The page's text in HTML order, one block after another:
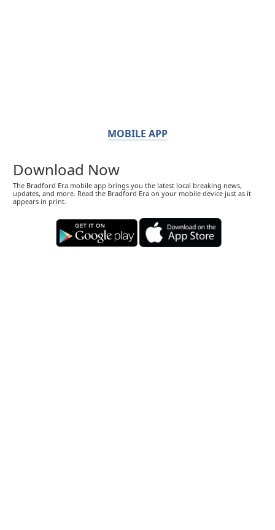
MOBILE APP
Download Now
The Bradford Era mobile app brings you the latest local breaking news,
updates, and more. Read the Bradford Era on your mobile device just as it
appears in print.